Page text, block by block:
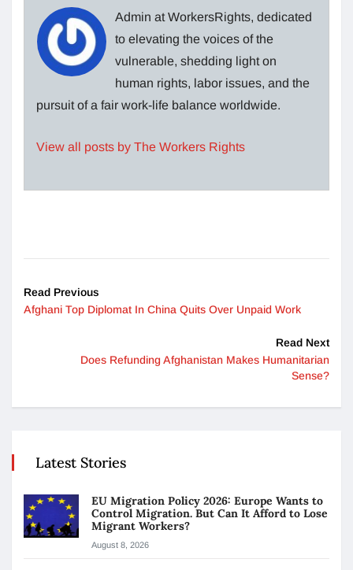
Admin at WorkersRights, dedicated
to elevating the voices of the
vulnerable, shedding light on
human rights, labor issues, and the
pursuit of a fair work-life balance worldwide.
View all posts by The Workers Rights
Read Previous
Afghani Top Diplomat In China Quits Over Unpaid Work
Read Next
Does Refunding Afghanistan Makes Humanitarian
Sense?
Latest Stories
EU Migration Policy 2026: Europe Wants to
Control Migration. But Can It Afford to Lose
Migrant Workers?
August 8, 2026